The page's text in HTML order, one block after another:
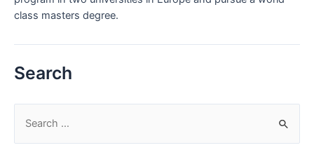
class masters degree.
Search